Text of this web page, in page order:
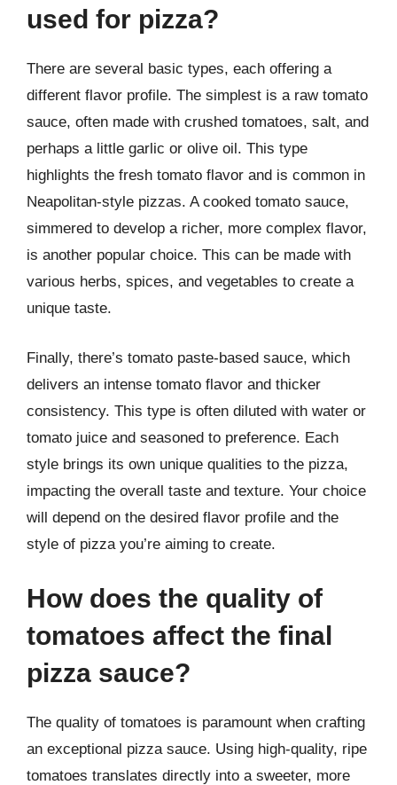
used for pizza?
There are several basic types, each offering a
different flavor profile. The simplest is a raw tomato
sauce, often made with crushed tomatoes, salt, and
perhaps a little garlic or olive oil. This type
highlights the fresh tomato flavor and is common in
Neapolitan-style pizzas. A cooked tomato sauce,
simmered to develop a richer, more complex flavor,
is another popular choice. This can be made with
various herbs, spices, and vegetables to create a
unique taste.
Finally, there’s tomato paste-based sauce, which
delivers an intense tomato flavor and thicker
consistency. This type is often diluted with water or
tomato juice and seasoned to preference. Each
style brings its own unique qualities to the pizza,
impacting the overall taste and texture. Your choice
will depend on the desired flavor profile and the
style of pizza you’re aiming to create.
How does the quality of
tomatoes affect the final
pizza sauce?
The quality of tomatoes is paramount when crafting
an exceptional pizza sauce. Using high-quality, ripe
tomatoes translates directly into a sweeter, more